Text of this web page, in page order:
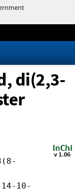
di(2,3-
10-